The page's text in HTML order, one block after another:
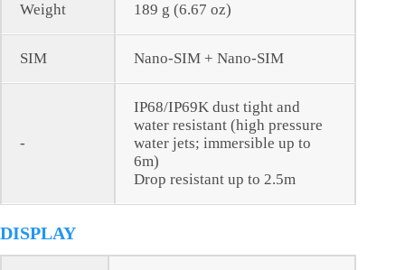
Weight 189 g (6.67 oz)
SIM Nano-SIM + Nano-SIM
-
IP68/IP69K dust tight and
water resistant (high pressure
water jets; immersible up to
6m)
Drop resistant up to 2.5m
DISPLAY